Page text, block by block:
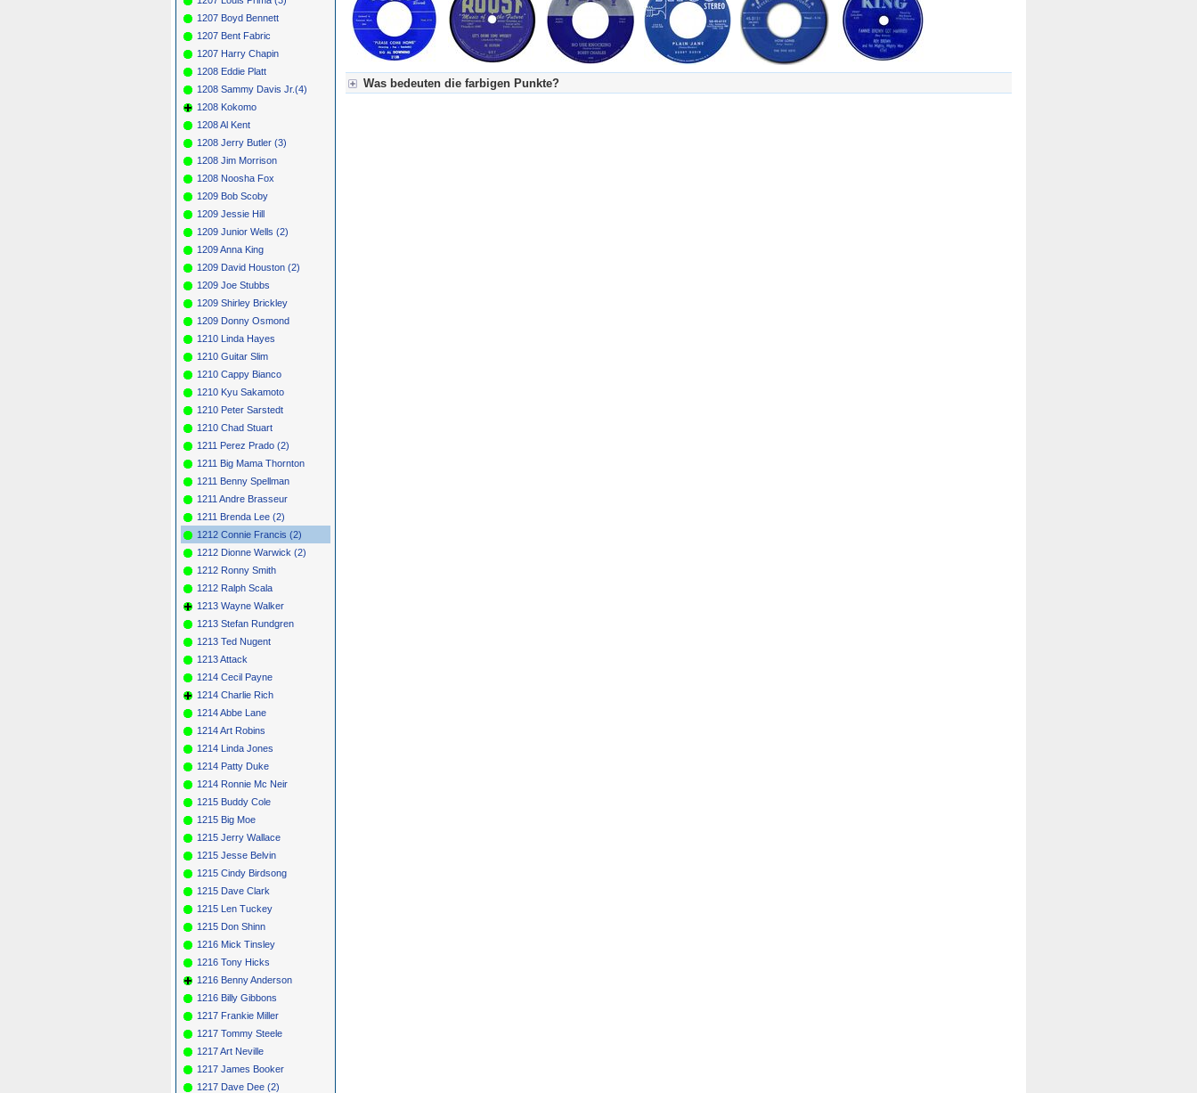
Was bedeuten die farbigen Punkte?
1207 Boyd Bennett
1207 Bent Fabric
1207 Harry Chapin
1208 Eddie Platt
1208 Sammy Davis Jr.(4)
1208 Kokomo
1208 Al Kent
1208 Jerry Butler (3)
1208 Jim Morrison
1208 Noosha Fox
1209 Bob Scoby
1209 Jessie Hill
1209 Junior Wells (2)
1209 Anna King
1209 David Houston (2)
1209 Joe Stubbs
1209 Shirley Brickley
1209 Donny Osmond
1210 Linda Hayes
1210 Guitar Slim
1210 Cappy Bianco
1210 Kyu Sakamoto
1210 Peter Sarstedt
1210 Chad Stuart
1211 Perez Prado (2)
1211 Big Mama Thornton
1211 Benny Spellman
1211 Andre Brasseur
1211 Brenda Lee (2)
1212 Connie Francis (2)
1212 Dionne Warwick (2)
1212 Ronny Smith
1212 Ralph Scala
1213 Wayne Walker
1213 Stefan Rundgren
1213 Ted Nugent
1213 Attack
1214 Cecil Payne
1214 Charlie Rich
1214 Abbe Lane
1214 Art Robins
1214 Linda Jones
1214 Patty Duke
1214 Ronnie Mc Neir
1215 Buddy Cole
1215 Big Moe
1215 Jerry Wallace
1215 Jesse Belvin
1215 Cindy Birdsong
1215 Dave Clark
1215 Len Tuckey
1215 Don Shinn
1216 Mick Tinsley
1216 Tony Hicks
1216 Benny Anderson
1216 Billy Gibbons
1217 Frankie Miller
1217 Tommy Steele
1217 Art Neville
1217 James Booker
1217 Dave Dee (2)